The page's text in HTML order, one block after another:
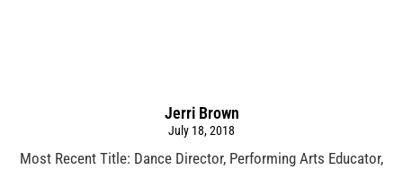
Jerri Brown
July 18, 2018
Most Recent Title: Dance Director, Performing Arts Educator,